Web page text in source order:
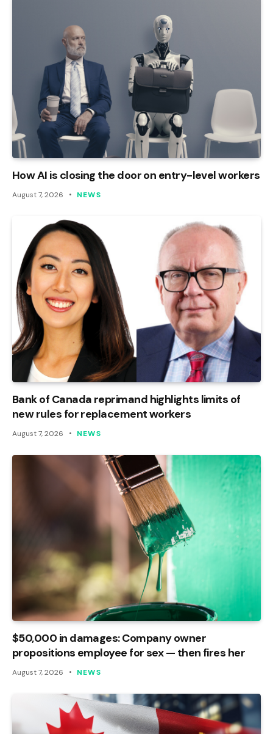
How AI is closing the door on entry-level workers
August 7, 2026 NEWS
Bank of Canada reprimand highlights limits of
new rules for replacement workers
August 7, 2026 NEWS
$50,000 in damages: Company owner
propositions employee for sex — then fires her
August 7, 2026 NEWS